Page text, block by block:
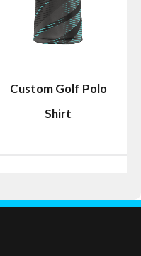
Custom Golf Polo
Shirt